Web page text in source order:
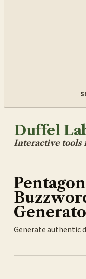
Duffel
Interactive tools
Pentagon
Generate authentic